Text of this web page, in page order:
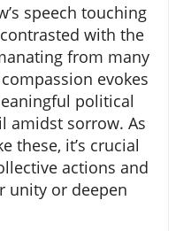
speech touching
with the
from many
evokes
political
amidst sorrow. As
these, it’s crucial
actions and
unity or deepen